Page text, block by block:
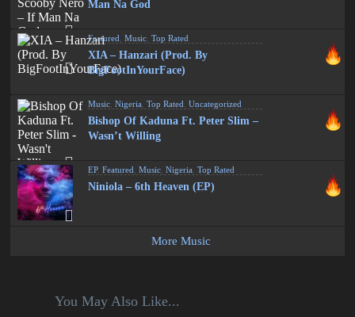
Man Na God
Featured ,Music ,Top Rated
XIA – Hanzari (Prod. By
BigFootInYourFace)
Music ,Nigeria ,Top Rated ,Uncategorized
Bishop Of Kaduna Ft. Peter Slim –
Wasn’t Willing
EP,Featured ,Music ,Nigeria ,Top Rated
Niniola – 6th Heaven (EP)
More Music
You May Also Like...